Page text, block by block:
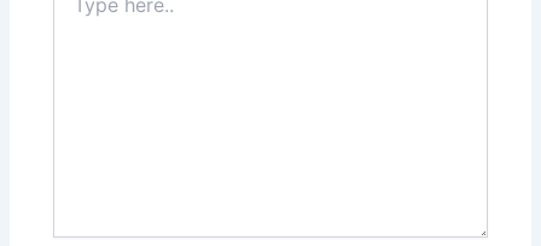
here..